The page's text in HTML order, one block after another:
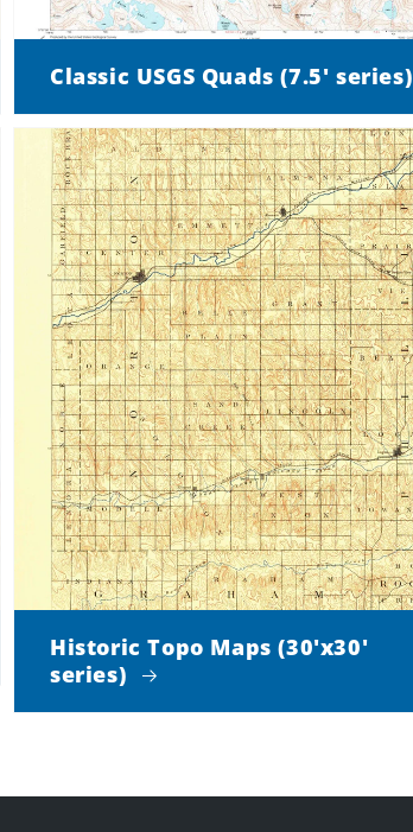
Classic USGS Quads (7.5' series)
Historic Topo Maps (30'x30'
series)